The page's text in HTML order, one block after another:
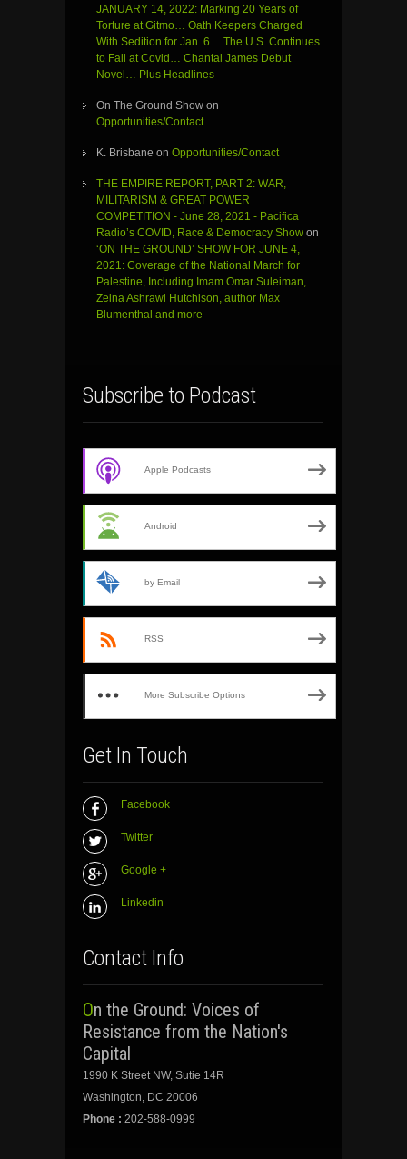
JANUARY 14, 2022: Marking 20 Years of
Torture at Gitmo… Oath Keepers Charged
With Sedition for Jan. 6… The U.S. Continues
to Fail at Covid… Chantal James Debut
Novel… Plus Headlines
On The Ground Show on
Opportunities/Contact
K. Brisbane on Opportunities/Contact
THE EMPIRE REPORT, PART 2: WAR,
MILITARISM & GREAT POWER
COMPETITION - June 28, 2021 - Pacifica
Radio’s COVID, Race & Democracy Show on
‘ON THE GROUND’ SHOW FOR JUNE 4,
2021: Coverage of the National March for
Palestine, Including Imam Omar Suleiman,
Zeina Ashrawi Hutchison, author Max
Blumenthal and more
Subscribe to Podcast
Apple Podcasts
Android
by Email
RSS
More Subscribe Options
Get In Touch
Facebook
Twitter
Google +
Linkedin
Contact Info
On the Ground: Voices of
Resistance from the Nation's
Capital
1990 K Street NW, Sutie 14R
Washington, DC 20006
Phone : 202-588-0999